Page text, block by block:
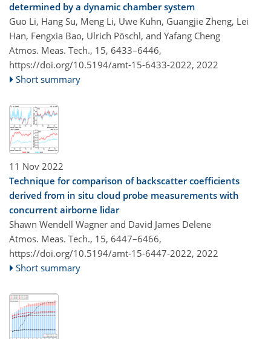
determined by a dynamic chamber system
Guo Li, Hang Su, Meng Li, Uwe Kuhn, Guangjie Zheng, Lei
Han, Fengxia Bao, Ulrich Pöschl, and Yafang Cheng
Atmos. Meas. Tech., 15, 6433–6446,
https://doi.org/10.5194/amt-15-6433-2022, 2022
Short summary
11 Nov 2022
Technique for comparison of backscatter coefficients
derived from in situ cloud probe measurements with
concurrent airborne lidar
Shawn Wendell Wagner and David James Delene
Atmos. Meas. Tech., 15, 6447–6466,
https://doi.org/10.5194/amt-15-6447-2022, 2022
Short summary